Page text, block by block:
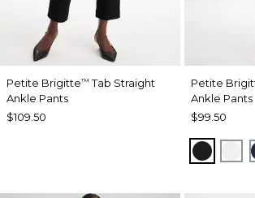
Petite Brigitte™ Tab Straight
Ankle Pants
$109.50
Petite
Ankle Pants
$99.50
BLACK